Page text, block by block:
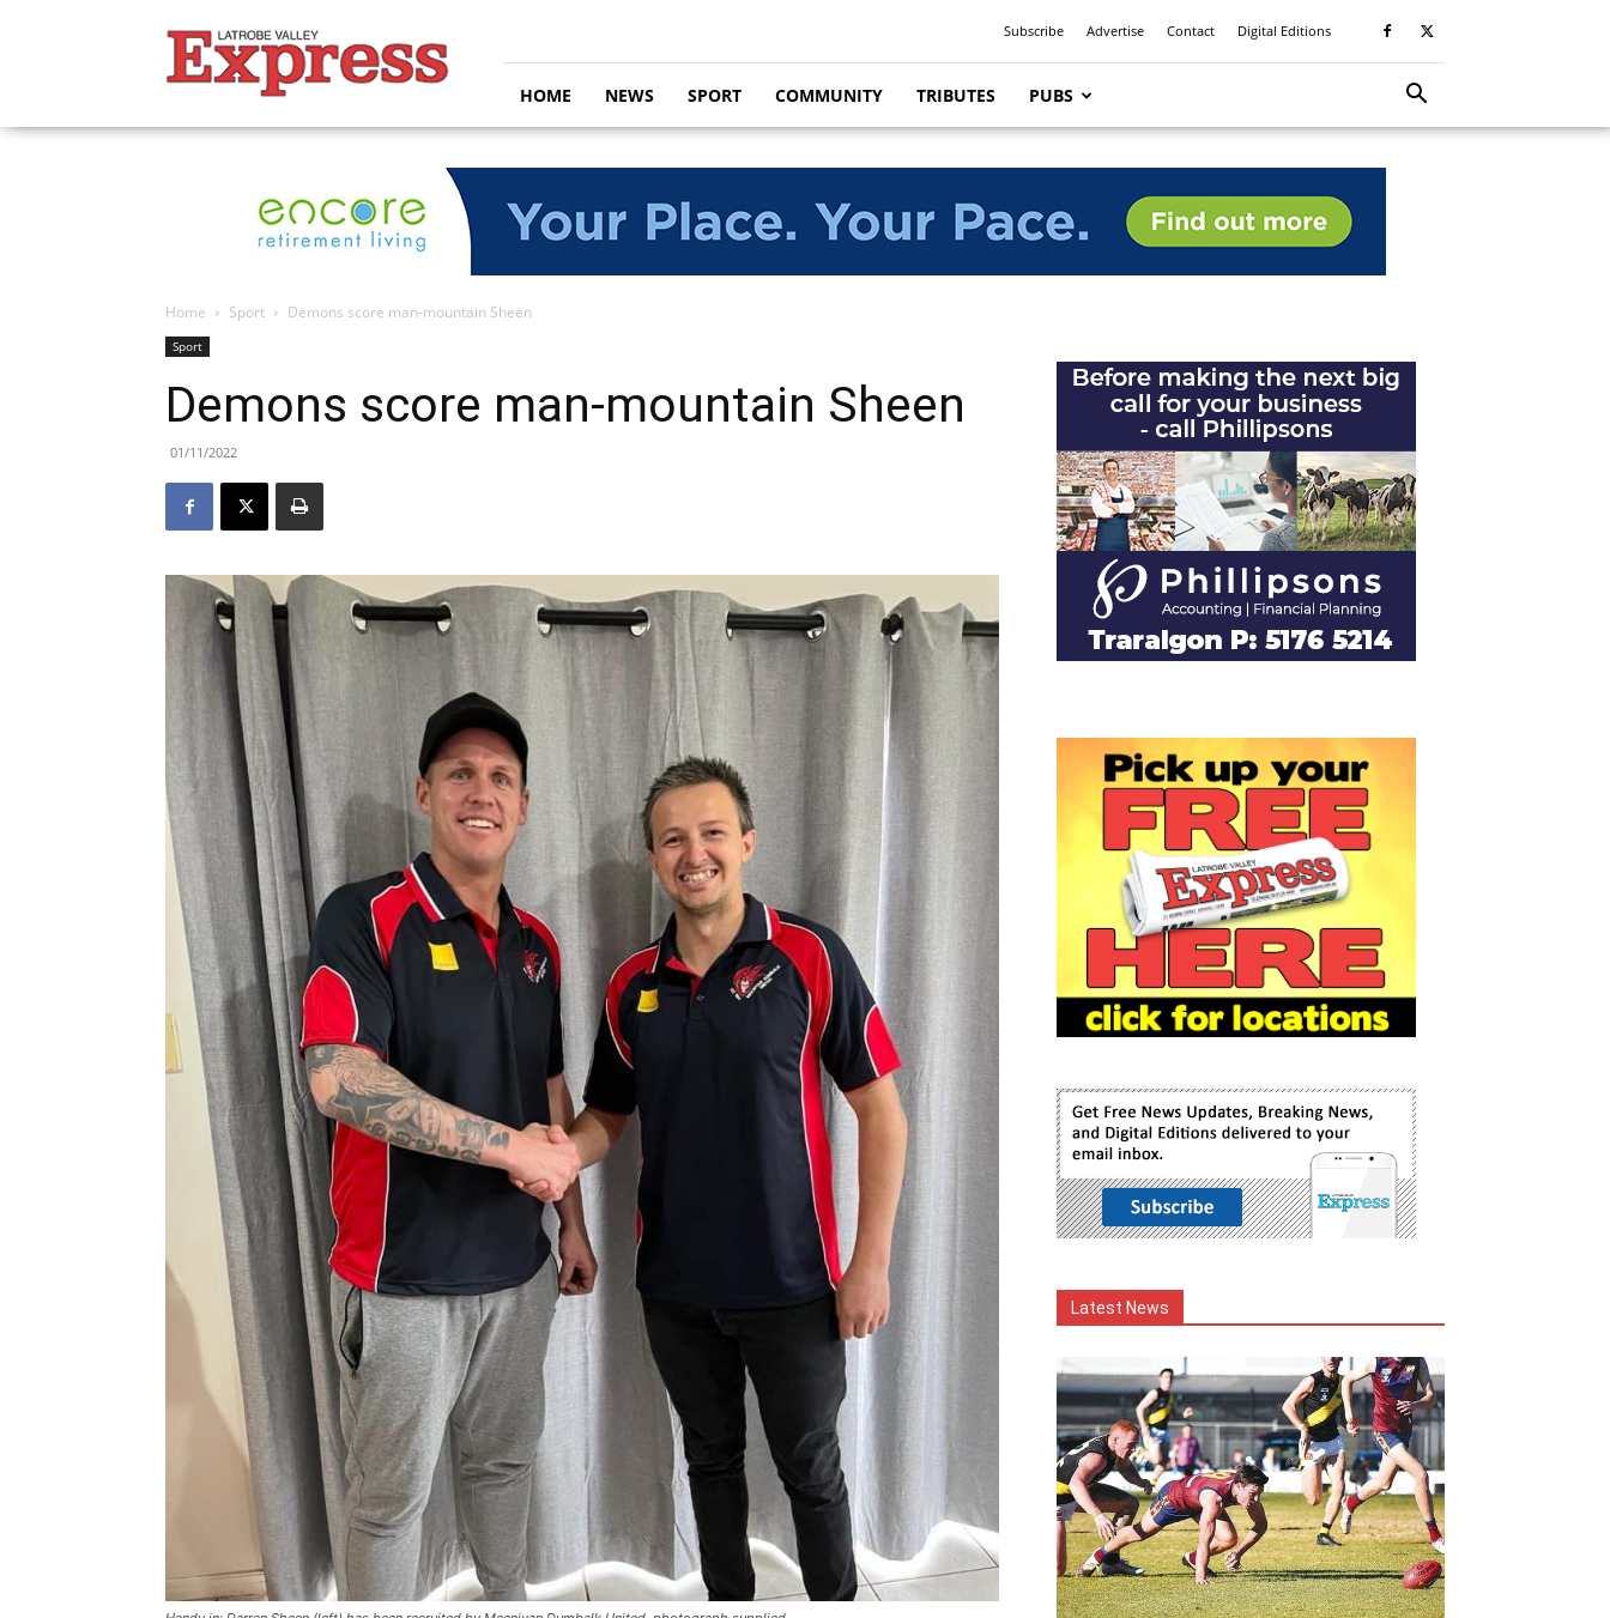
Valley
Express
Subscribe Advertise Contact Digital Editions
HOME NEWS SPORT COMMUNITY TRIBUTES PUBS
Home Sport Demons score man-mountain Sheen
Sport
Demons score man-mountain Sheen
01/11/2022
Latest News